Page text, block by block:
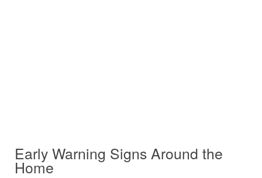
Early Warning Signs Around the
Home